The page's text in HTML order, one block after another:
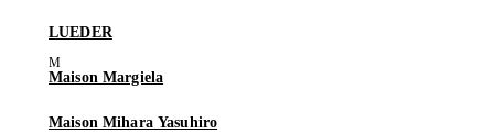
LUEDER
Maison Margiela
Maison Mihara Yasuhiro